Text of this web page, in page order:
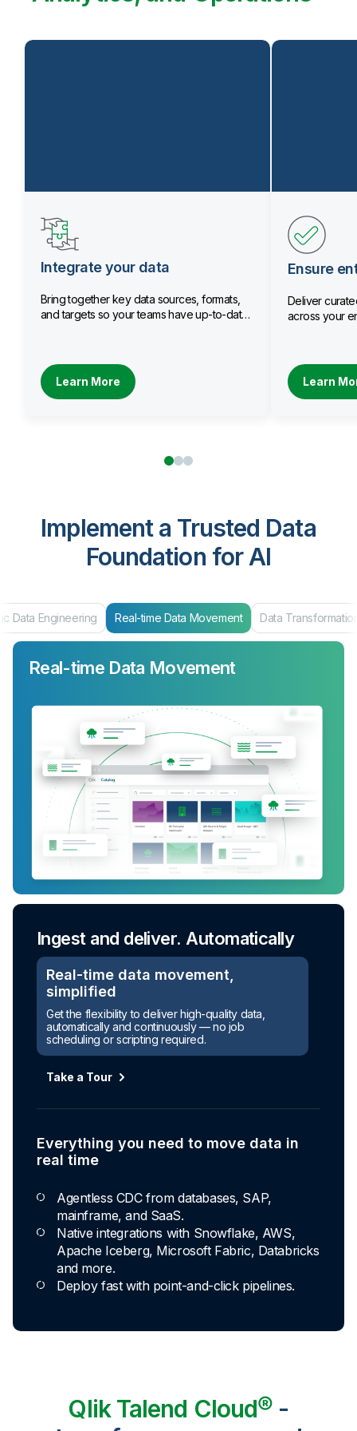
Integrate your data
Bring together key data sources, formats,
and targets so your teams have up-to-date
Learn More
Ensure
Deliver
across your
Learn
Implement a Trusted Data
Foundation for AI
Engineering Real-time Data Movement Data Transformation
Real-time Data Movement
Ingest and deliver. Automatically
Real-time data movement,
simplified
Get the flexibility to deliver high-quality data,
automatically and continuously — no job
scheduling or scripting required.
Take a Tour
Everything you need to move data in
real time
Agentless CDC from databases, SAP,
mainframe, and SaaS.
Native integrations with Snowflake, AWS,
Apache Iceberg, Microsoft Fabric, Databricks
and more.
Deploy fast with point-and-click pipelines.
Data Transformation
Turn raw data into ready-to-use
assets
Automated transformation
Build reusable transformation pipelines that
conform data to any model without writing a line of
code.
Transformations development for every
Apply basic rules or auto-generate star
schema data marts.
Build pipelines with drag-and-drop blocks or
ask AI to generate SQL.
Transform data ingested in your warehouse
Qlik Talend Cloud® -